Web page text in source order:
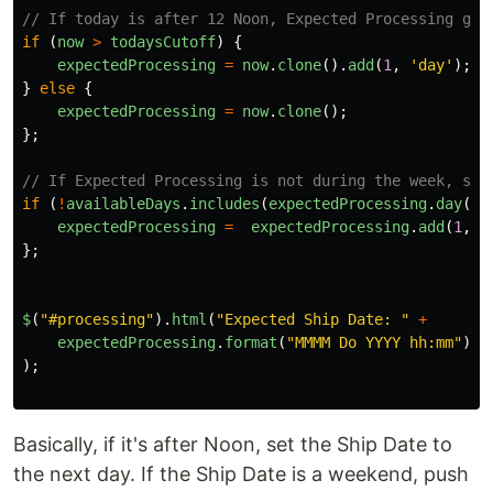
// If today is after 12 Noon, Expected Processing
if
(now > todaysCutoff)
{
expectedProcessing = now. clone(). add (1 , ' day' );
}
else {
expectedProcessing = now. clone();
};
// If Expected Processing is not during the week, set
if
( ! availableDays . includes (expectedProcessing. day
expectedProcessing = expectedProcessing. add (1 ,
};
$( "#processing"). html ( "Expected Ship Date: " +
expectedProcessing. format ( "MMMM Do YYYY hh:mm")
);
Basically, if it's after Noon, set the Ship Date to
the next day. If the Ship Date is a weekend, push